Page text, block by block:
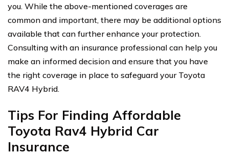
you. While the above-mentioned coverages are
common and important, there may be additional options
available that can further enhance your protection.
Consulting with an insurance professional can help you
make an informed decision and ensure that you have
the right coverage in place to safeguard your Toyota
RAV4 Hybrid.
Tips For Finding Affordable
Toyota Rav4 Hybrid Car
Insurance